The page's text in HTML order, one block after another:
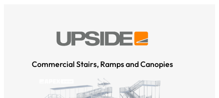
Commercial Stairs, Ramps and Canopies